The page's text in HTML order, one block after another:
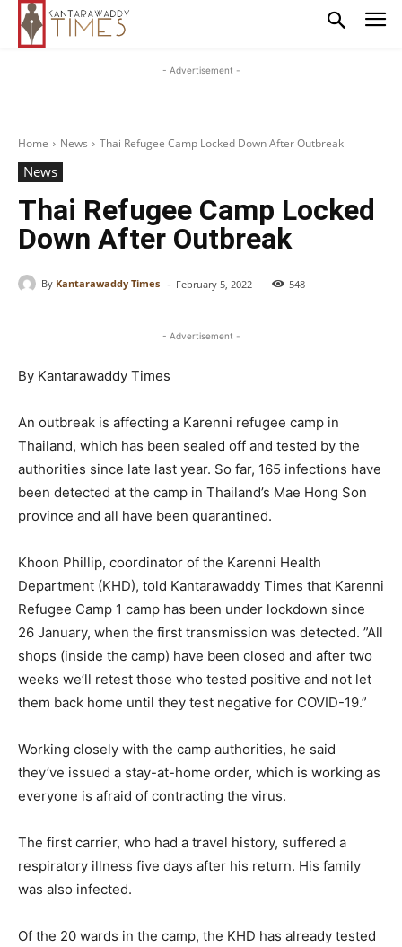
- Advertisement -
Home News Thai Refugee Camp Locked Down After Outbreak
News
Thai Refugee Camp Locked
Down After Outbreak
By Kantarawaddy Times - February 5, 2022 548
- Advertisement -
By Kantarawaddy Times
An outbreak is affecting a Karenni refugee camp in
Thailand, which has been sealed off and tested by the
authorities since late last year. So far, 165 infections have
been detected at the camp in Thailand’s Mae Hong Son
province and all have been quarantined.
Khoon Phillip, coordinator of the Karenni Health
Department (KHD), told Kantarawaddy Times that Karenni
Refugee Camp 1 camp has been under lockdown since
26 January, when the first transmission was detected. ”All
shops (inside the camp) have been closed and after two
weeks we’ll retest those who tested positive and not let
them back home until they test negative for COVID-19.”
Working closely with the camp authorities, he said
they’ve issued a stay-at-home order, which is working as
everyone is afraid of contracting the virus.
The first carrier, who had a travel history, suffered a
respiratory illness five days after his return. His family
was also infected.
Of the 20 wards in the camp, the KHD has already tested